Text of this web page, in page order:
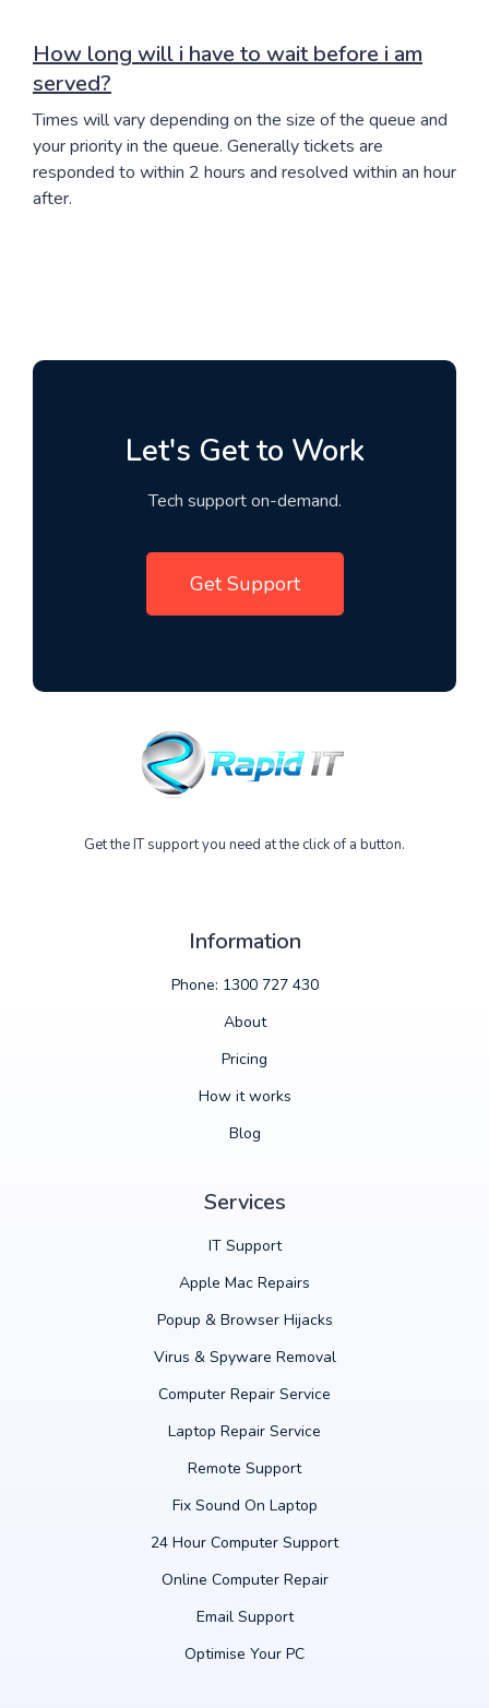
How long will i have to wait before i am
served?
Times will vary depending on the size of the queue and
your priority in the queue. Generally tickets are
responded to within 2 hours and resolved within an hour
after.
Let's Get to Work
Tech support on-demand.
Get Support
Get the IT support you need at the click of a button.
Information
Phone: 1300 727 430
About
Pricing
How it works
Blog
Services
IT Support
Apple Mac Repairs
Popup & Browser Hijacks
Virus & Spyware Removal
Computer Repair Service
Laptop Repair Service
Remote Support
Fix Sound On Laptop
24 Hour Computer Support
Online Computer Repair
Email Support
Optimise Your PC